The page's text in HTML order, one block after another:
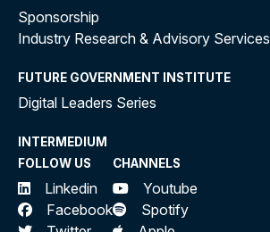
Sponsorship
Industry Research & Advisory Services
FUTURE GOVERNMENT INSTITUTE
Digital Leaders Series
INTERMEDIUM
FOLLOW US
Linkedin
Facebook
CHANNELS
Youtube
Spotify